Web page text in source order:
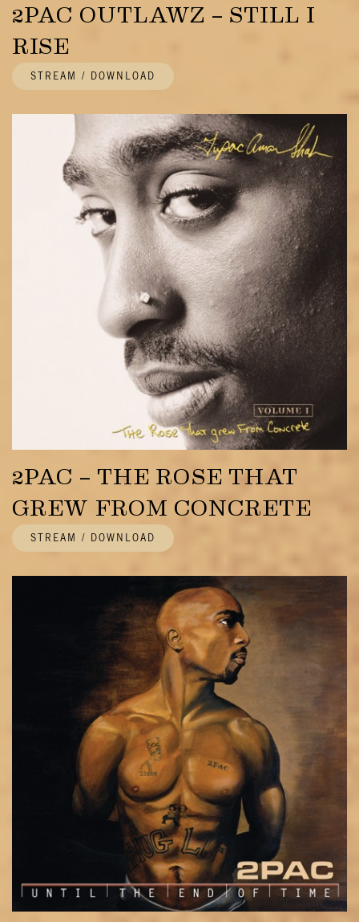
2PAC OUTLAWZ – STILL I
RISE
STREAM / DOWNLOAD
2PAC – THE ROSE THAT
GREW FROM CONCRETE
STREAM / DOWNLOAD